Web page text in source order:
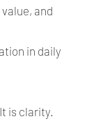
and
in daily
is clarity.